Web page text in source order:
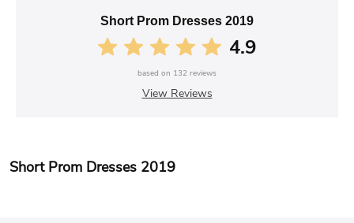
Short Prom Dresses 2019
4.9
based on 132 reviews
View Reviews
Short Prom Dresses 2019